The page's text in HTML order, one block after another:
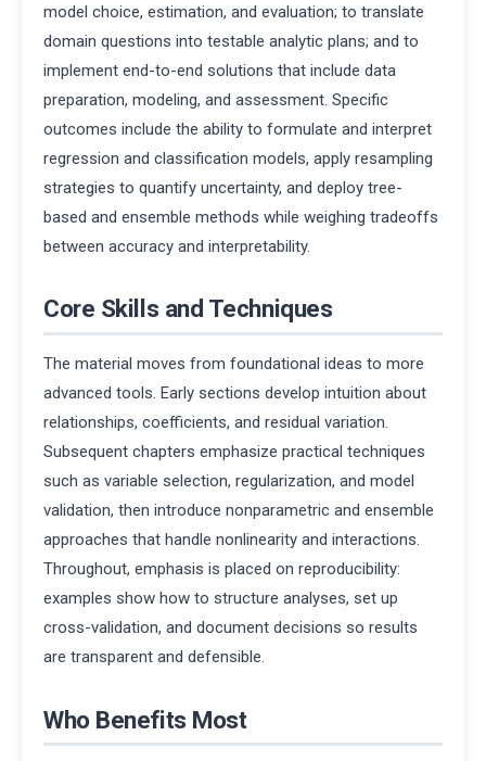
model choice, estimation, and evaluation; to translate
domain questions into testable analytic plans; and to
implement end-to-end solutions that include data
preparation, modeling, and assessment. Specific
outcomes include the ability to formulate and interpret
regression and classification models, apply resampling
strategies to quantify uncertainty, and deploy tree-
based and ensemble methods while weighing tradeoffs
between accuracy and interpretability.
Core Skills and Techniques
The material moves from foundational ideas to more
advanced tools. Early sections develop intuition about
relationships, coefficients, and residual variation.
Subsequent chapters emphasize practical techniques
such as variable selection, regularization, and model
validation, then introduce nonparametric and ensemble
approaches that handle nonlinearity and interactions.
Throughout, emphasis is placed on reproducibility:
examples show how to structure analyses, set up
cross-validation, and document decisions so results
are transparent and defensible.
Who Benefits Most